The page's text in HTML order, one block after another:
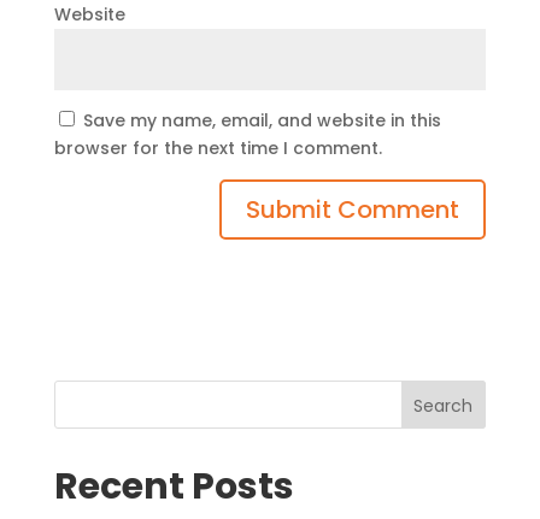
Website
Save my name, email, and website in this
browser for the next time I comment.
Search
Recent Posts